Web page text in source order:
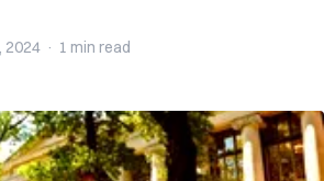
2024 · 1 min read